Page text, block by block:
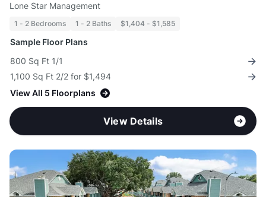
Lone Star Management
1 - 2 Bedrooms 1 - 2 Baths $1,404 - $1,585
Sample Floor Plans
800 Sq Ft 1/1
1,100 Sq Ft 2/2 for $1,494
View All 5 Floorplans
View Details